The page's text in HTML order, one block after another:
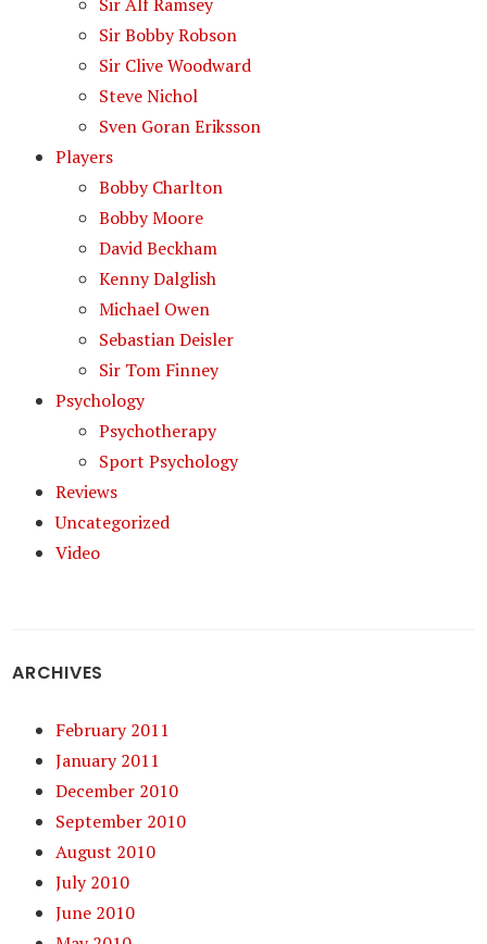
Sir Bobby Robson
Sir Clive Woodward
Steve Nichol
Sven Goran Eriksson
Players
Bobby Charlton
Bobby Moore
David Beckham
Kenny Dalglish
Michael Owen
Sebastian Deisler
Sir Tom Finney
Psychology
Psychotherapy
Sport Psychology
Reviews
Uncategorized
Video
ARCHIVES
February 2011
January 2011
December 2010
September 2010
August 2010
July 2010
June 2010